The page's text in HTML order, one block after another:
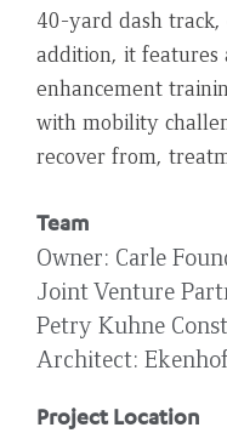
40-yard dash track,
addition, it
enhancement
with mobility
recover from,
Team
Owner Carle
Joint Venture
Petry Kuhne
Architect
Project Location